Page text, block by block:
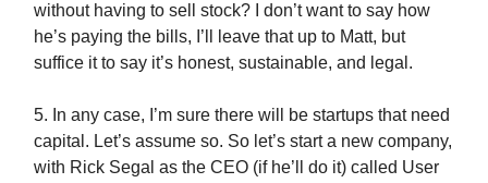
without having to sell stock? I don’t want to say how
he’s paying the bills, I’ll leave that up to Matt, but
suffice it to say it’s honest, sustainable, and legal.
5. In any case, I’m sure there will be startups that need
capital. Let’s assume so. So let’s start a new company,
with Rick Segal as the CEO (if he’ll do it) called User